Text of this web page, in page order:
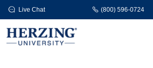
Skip to main content
Live Chat (800) 596-0724